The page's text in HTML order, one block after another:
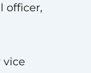
officer,
vice